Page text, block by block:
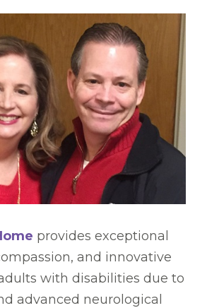
provides exceptional
and innovative
with disabilities due to
advanced neurological